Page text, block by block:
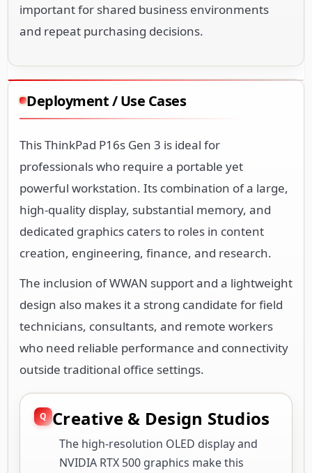
important for shared business environments
and repeat purchasing decisions.
Deployment / Use Cases
This ThinkPad P16s Gen 3 is ideal for
professionals who require a portable yet
powerful workstation. Its combination of a large,
high-quality display, substantial memory, and
dedicated graphics caters to roles in content
creation, engineering, finance, and research.
The inclusion of WWAN support and a lightweight
design also makes it a strong candidate for field
technicians, consultants, and remote workers
who need reliable performance and connectivity
outside traditional office settings.
Creative & Design Studios
The high-resolution OLED display and
NVIDIA RTX 500 graphics make this